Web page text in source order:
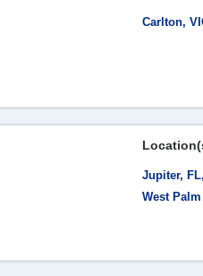
Carlton,
Jupiter,
West